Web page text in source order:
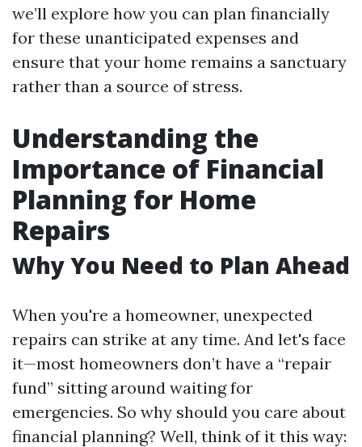
we’ll explore how you can plan financially
for these unanticipated expenses and
ensure that your home remains a sanctuary
rather than a source of stress.
Understanding the
Importance of Financial
Planning for Home
Repairs
Why You Need to Plan Ahead
When you're a homeowner, unexpected
repairs can strike at any time. And let's face
it—most homeowners don’t have a “repair
fund” sitting around waiting for
emergencies. So why should you care about
financial planning? Well, think of it this way: